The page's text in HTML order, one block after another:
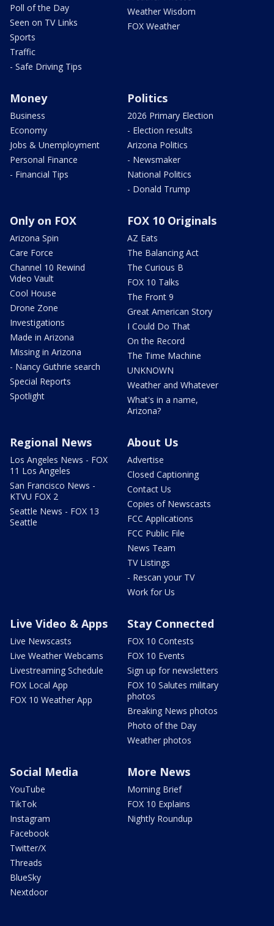
Poll of the Day
Seen on TV Links
Sports
Traffic
- Safe Driving Tips
Weather Wisdom
FOX Weather
Money
Business
Economy
Jobs & Unemployment
Personal Finance
- Financial Tips
Politics
2026 Primary Election
- Election results
Arizona Politics
- Newsmaker
National Politics
- Donald Trump
Only on FOX
Arizona Spin
Care Force
Channel 10 Rewind
Video Vault
Cool House
Drone Zone
Investigations
Made in Arizona
Missing in Arizona
- Nancy Guthrie search
Special Reports
Spotlight
FOX 10 Originals
AZ Eats
The Balancing Act
The Curious B
FOX 10 Talks
The Front 9
Great American Story
I Could Do That
On the Record
The Time Machine
UNKNOWN
Weather and Whatever
What's in a name,
Arizona?
Regional News
Los Angeles News - FOX
11 Los Angeles
San Francisco News -
KTVU FOX 2
Seattle News - FOX 13
Seattle
About Us
Advertise
Closed Captioning
Contact Us
Copies of Newscasts
FCC Applications
FCC Public File
News Team
TV Listings
- Rescan your TV
Work for Us
Live Video & Apps
Live Newscasts
Live Weather Webcams
Livestreaming Schedule
FOX Local App
FOX 10 Weather App
Stay Connected
FOX 10 Contests
FOX 10 Events
Sign up for newsletters
FOX 10 Salutes military
photos
Breaking News photos
Photo of the Day
Weather photos
Social Media
YouTube
TikTok
Instagram
Facebook
Twitter/X
Threads
BlueSky
Nextdoor
More News
Morning Brief
FOX 10 Explains
Nightly Roundup